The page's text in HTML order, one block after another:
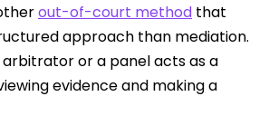
out-of-court method that
approach than mediation.
or a panel acts as a
evidence and making a